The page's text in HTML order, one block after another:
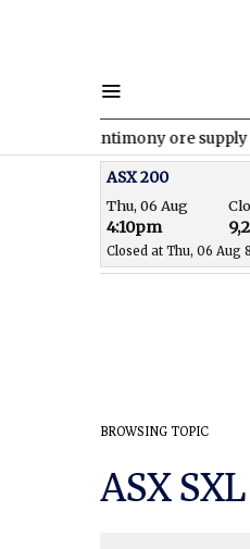
year antimony ore supply
ASX 200
Thu, 06 Aug
4:10pm
Closed at Thu, 06 Aug
BROWSING TOPIC
ASX SXL